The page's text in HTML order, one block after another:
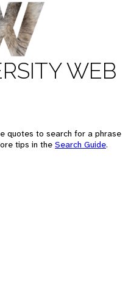
WEB
quotes to search for a phrase
tips in the Search Guide.